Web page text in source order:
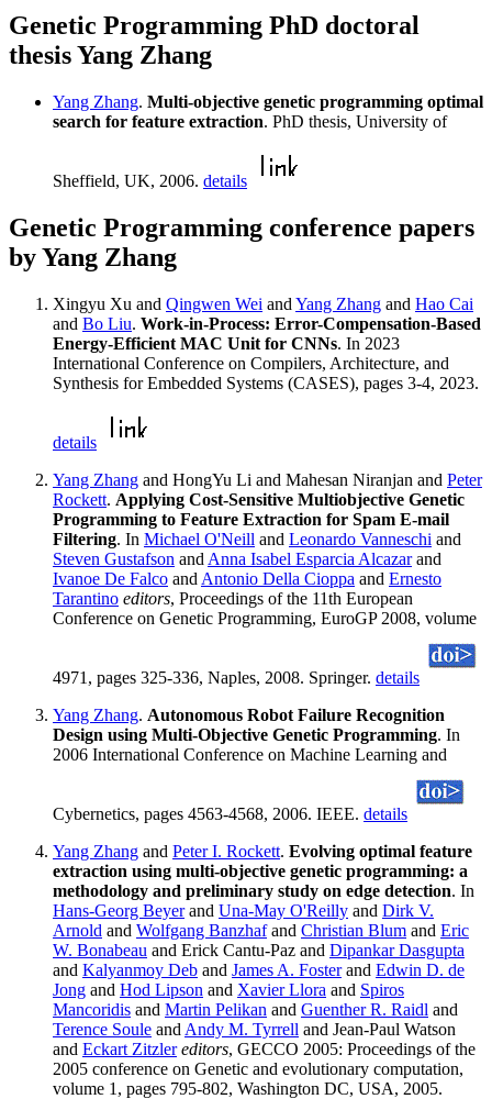
Genetic Programming PhD doctoral
thesis Yang Zhang
Yang Zhang. Multi-objective genetic programming optimal
search for feature extraction. PhD thesis, University of
Sheffield, UK, 2006. details
Genetic Programming conference papers
by Yang Zhang
Xingyu Xu and Qingwen Wei and Yang Zhang and Hao Cai
and Bo Liu. Work-in-Process: Error-Compensation-Based
Energy-Efficient MAC Unit for CNNs. In 2023
International Conference on Compilers, Architecture, and
Synthesis for Embedded Systems (CASES), pages 3-4, 2023.
details
Yang Zhang and HongYu Li and Mahesan Niranjan and Peter
Rockett. Applying Cost-Sensitive Multiobjective Genetic
Programming to Feature Extraction for Spam E-mail
Filtering. In Michael O'Neill and Leonardo Vanneschi and
Steven Gustafson and Anna Isabel Esparcia Alcazarand
Ivanoe De Falco and Antonio Della Cioppa and Ernesto
Tarantino editors, Proceedings of the 11th European
Conference on Genetic Programming, EuroGP 2008, volume
4971, pages 325-336, Naples, 2008. Springer. details
Yang Zhang. Autonomous Robot Failure Recognition
Design using Multi-Objective Genetic Programming. In
2006 International Conference on Machine Learning and
Cybernetics, pages 4563-4568, 2006. IEEE. details
Yang Zhang and Peter I. Rockett. Evolving optimal feature
extraction using multi-objective genetic programming: a
methodology and preliminary study on edge detection. In
Hans-Georg Beyerand Una-May O'Reilly and Dirk V.
Arnold and Wolfgang Banzhafand Christian Blum and Eric
W. Bonabeau and Erick Cantu-Paz and Dipankar Dasgupta
and Kalyanmoy Deb and James A. Fosterand Edwin D. de
Jong and Hod Lipson and Xavier Llora and Spiros
Mancoridis and Martin Pelikan and Guenther R. Raidl and
Terence Soule and Andy M. Tyrrell and Jean-Paul Watson
and Eckart Zitzler editors, GECCO 2005: Proceedings of the
2005 conference on Genetic and evolutionary computation,
volume 1, pages 795-802, Washington DC, USA, 2005.